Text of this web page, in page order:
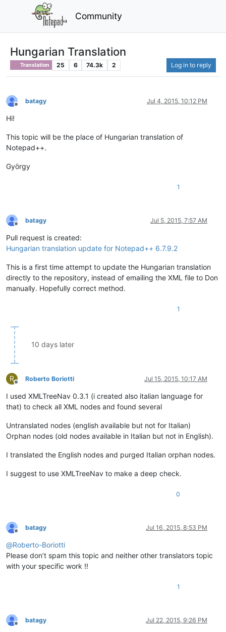
Community
Hungarian Translation
Translation 25 6 74.3k 2 Log in to reply
Offline
batagy Jul 4, 2015, 10:12 PM
Hi!
This topic will be the place of Hungarian translation of
Notepad++.
György
1
Offline
batagy Jul 5, 2015, 7:57 AM
Pull request is created:
Hungarian translation update for Notepad++ 6.7.9.2
This is a first time attempt to update the Hungarian translation
directly to the repository, instead of emailing the XML file to Don
manually. Hopefully correct method.
1
10 days later
R
Offline
Roberto Boriotti Jul 15, 2015, 10:17 AM
I used XMLTreeNav 0.3.1 (i created also italian language for
that) to check all XML nodes and found several
Untranslated nodes (english available but not for Italian)
Orphan nodes (old nodes available in Italian but not in English).
I translated the English nodes and purged Italian orphan nodes.
I suggest to use XMLTreeNav to make a deep check.
0
Offline
batagy Jul 16, 2015, 8:53 PM
@Roberto-Boriotti
Please don’t spam this topic and neither other translators topic
with your specific work !!
1
Offline
batagy Jul 22, 2015, 9:26 PM